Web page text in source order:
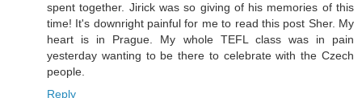
spent together. Jirick was so giving of his memories of this
time! It's downright painful for me to read this post Sher. My
heart is in Prague. My whole TEFL class was in pain
yesterday wanting to be there to celebrate with the Czech
people.
Reply